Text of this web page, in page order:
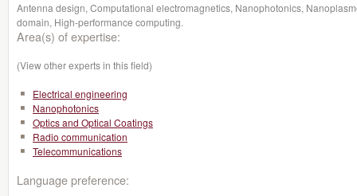
Antenna design, Computational electromagnetics, Nanophotonics,
domain, High-performance computing.
Area(s) of expertise:
(View other experts in this field)
Electrical engineering
Nanophotonics
Optics and Optical Coatings
Radio communication
Telecommunications
Language preference: